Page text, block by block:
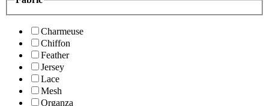
Charmeuse
Chiffon
Feather
Jersey
Lace
Mesh
Organza